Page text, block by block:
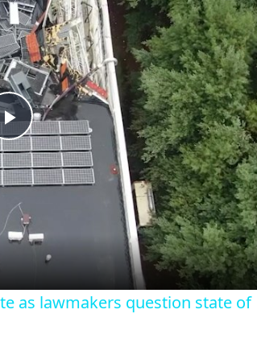
Play
Video
as lawmakers question state of